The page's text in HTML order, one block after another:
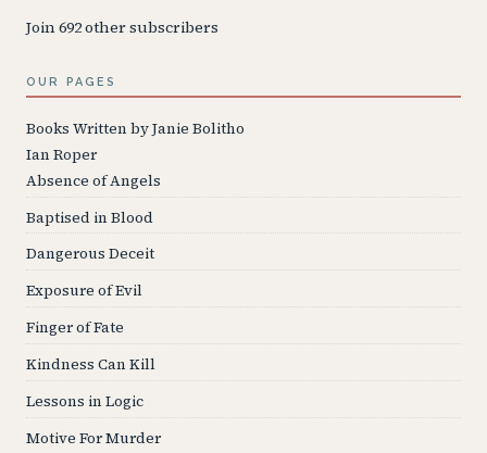
Join 692 other subscribers
OUR PAGES
Books Written by Janie Bolitho
Ian Roper
Absence of Angels
Baptised in Blood
Dangerous Deceit
Exposure of Evil
Finger of Fate
Kindness Can Kill
Lessons in Logic
Motive For Murder